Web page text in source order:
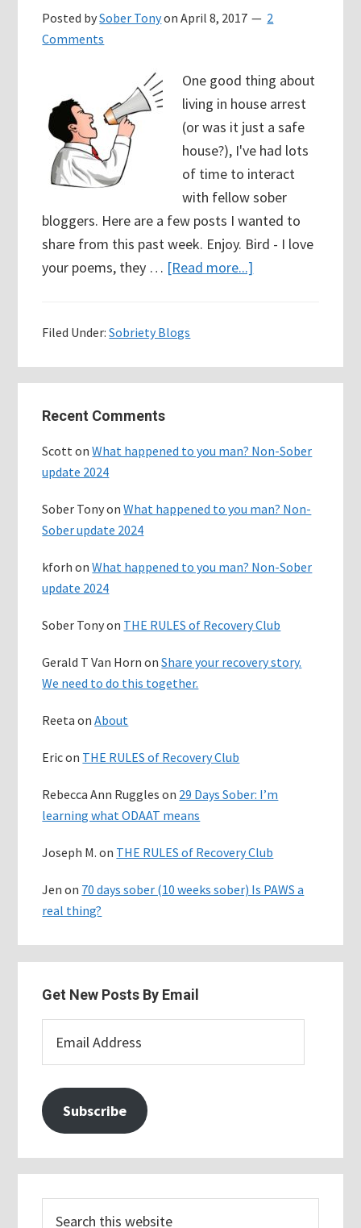
Posted bySober TonyonApril 8, 2017
2
Comments
One good thing about
living in house arrest
(or was it just a safe
house?), I've had lots
of time to interact
with fellow sober
bloggers. Here are a few posts I wanted to
share from this past week. Enjoy. Bird - I love
your poems, they … [Read more...]
Poems,
Filed Under:Sobriety Blogs
Sidebar
Recent Comments
ScottonWhat happened to you man? Non-Sober
update 2024
Sober TonyonWhat happened to you man? Non-
Sober update 2024
kforh onWhat happened to you man? Non-Sober
update 2024
Sober Tonyon THE RULES of Recovery Club
Gerald T Van Horn onShare your recovery story.
We need to do this together.
Reeta onAbout
Ericon THE RULES of Recovery Club
Rebecca Ann Ruggles on 29 Days Sober: I’m
learning what ODAAT means
Joseph M. on THE RULES of Recovery Club
Jen on 70 days sober (10 weeks sober) Is PAWS a
real thing?
Get New Posts By Email
Address
Subscribe